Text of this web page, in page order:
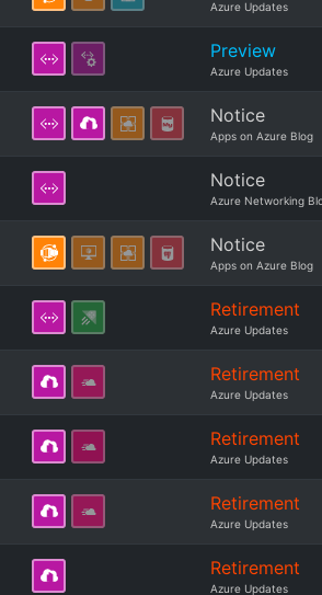
Azure Updates
Preview
Azure Updates
Notice
Apps on Azure Blog
Notice
Azure Networking
Notice
Apps on Azure Blog
Retirement
Azure Updates
Retirement
Azure Updates
Retirement
Azure Updates
Retirement
Azure Updates
Retirement
Azure Updates